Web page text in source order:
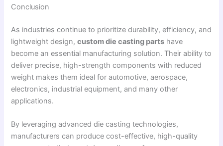
Conclusion
As industries continue to prioritize durability, efficiency, and
lightweight design,custom die casting parts have
become an essential manufacturing solution. Their ability to
deliver precise, high-strength components with reduced
weight makes them ideal for automotive, aerospace,
electronics, industrial equipment, and many other
applications.
By leveraging advanced die casting technologies,
manufacturers can produce cost-effective, high-quality